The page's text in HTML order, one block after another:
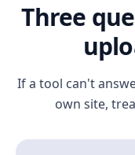
Three
If a tool can't
own site,